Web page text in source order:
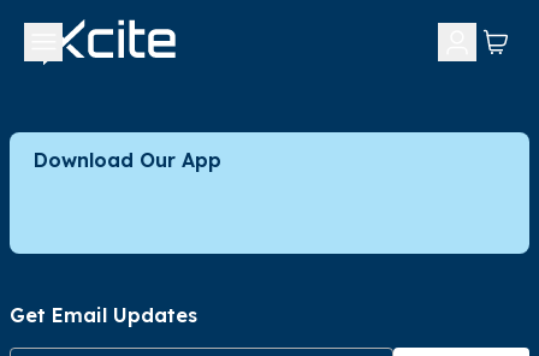
Download Our App
Get Email Updates